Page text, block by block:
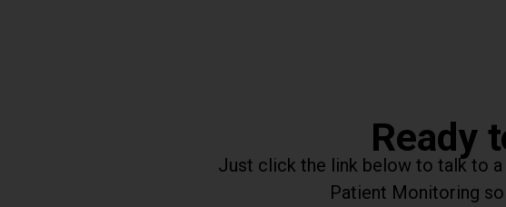
Ready
Just click the link below to talk to
Patient Monitoring